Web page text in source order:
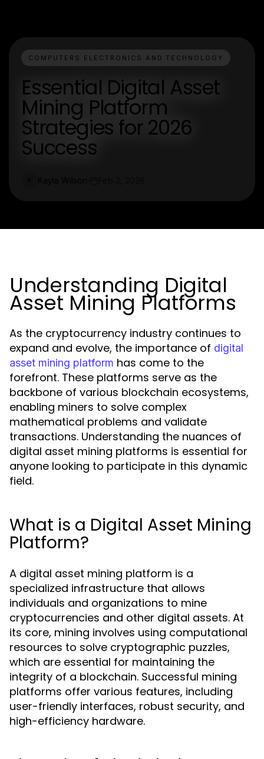
COMPUTERS ELECTRONICS AND TECHNOLOGY
Essential Digital Asset
Mining Platform
Strategies for 2026
Success
Understanding Digital
Asset Mining Platforms
As the cryptocurrency industry continues to
expand and evolve, the importance of digital
asset mining platform has come to the
forefront. These platforms serve as the
backbone of various blockchain ecosystems,
enabling miners to solve complex
mathematical problems and validate
transactions. Understanding the nuances of
digital asset mining platforms is essential for
anyone looking to participate in this dynamic
field.
What is a Digital Asset Mining
Platform?
A digital asset mining platform is a
specialized infrastructure that allows
individuals and organizations to mine
cryptocurrencies and other digital assets. At
its core, mining involves using computational
resources to solve cryptographic puzzles,
which are essential for maintaining the
integrity of a blockchain. Successful mining
platforms offer various features, including
user-friendly interfaces, robust security, and
high-efficiency hardware.